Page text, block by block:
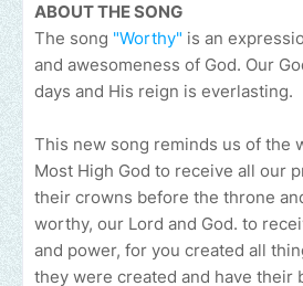
ABOUT THE SONG
The song "Worthy" is an
and awesomeness of God. Our
days and His reign is everlasting.
This new song reminds us of the
Most High God to receive all our
their crowns before the throne
worthy, our Lord and God. to
and power, for you created all
they were created and have their